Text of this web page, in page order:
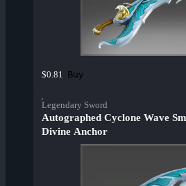
$0.81 Buy
Legendary Sword
Autographed Cyclone Wave
Divine Anchor